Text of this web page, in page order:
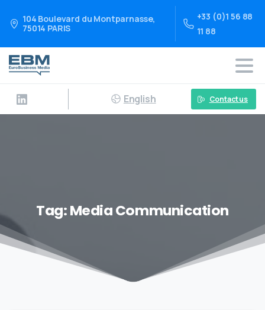
104 Boulevard du Montparnasse,
75014 PARIS
+33 (0)1 56 88
11 88
English Contact us
Tag:Media Communication